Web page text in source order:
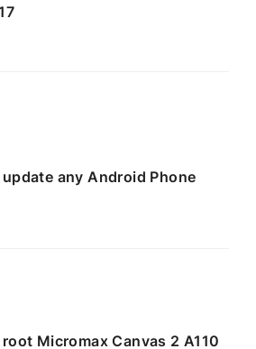
any Android Phone
Micromax Canvas 2 A110